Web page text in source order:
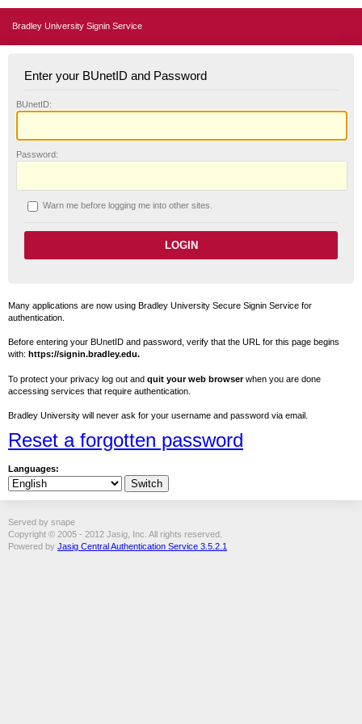
Bradley University Signin Service
Enter your BUnetID and Password
BUnetID:
Password:
Warn me before logging me into other sites.
Many applications are now using Bradley University Secure Signin Service for
authentication.
Before entering your BUnetID and password, verify that the URL for this page begins
with: https://signin.bradley.edu.
To protect your privacy log out and quit your web browserwhen you are done
accessing services that require authentication.
Bradley University will never ask for your username and password via email.
Reset a forgotten password
Languages:
Served by snape
Copyright © 2005 - 2012 Jasig, Inc. All rights reserved.
Powered by Jasig Central Authentication Service 3.5.2.1